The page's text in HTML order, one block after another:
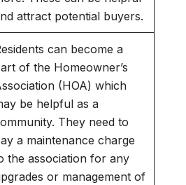
attract potential buyers.
can become a
of the Homeowner’s
(HOA) which
be helpful as a
They need to
a maintenance charge
the association for any
or management of